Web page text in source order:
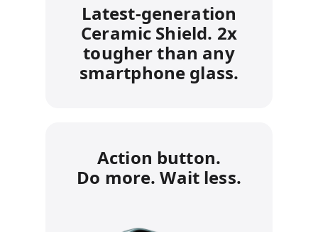
Latest‑generation
Ceramic Shield. 2x
tougher than any
smartphone glass.
Action button.
Do more. Wait less.